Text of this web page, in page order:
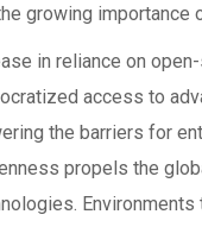
growing
in reliance on
access to
the barriers for
propels the